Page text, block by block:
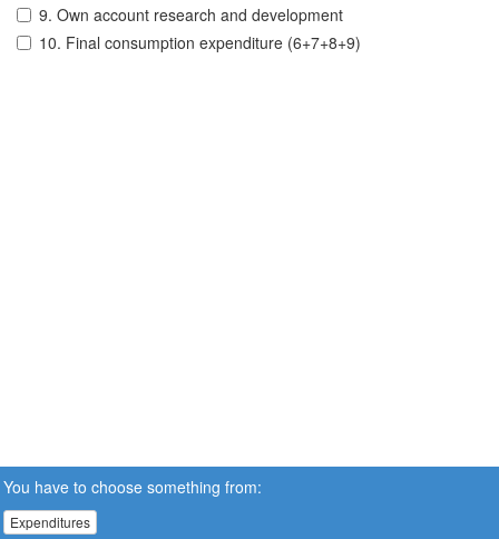
9. Own account research and development
10. Final consumption expenditure (6+7+8+9)
You have to choose something from:
Expenditures